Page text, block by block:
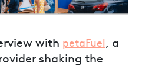
with petaFuel, a
shaking the